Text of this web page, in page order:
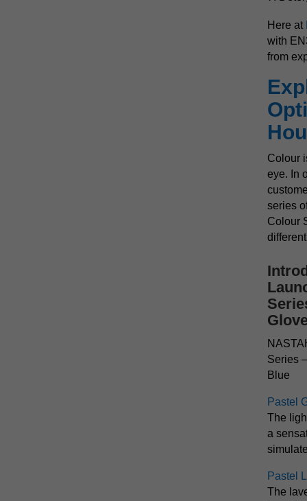
Here at
with
from
Colour
eye. In
series
Colour
Series
Blue
Pastel
The
a
Pastel
The